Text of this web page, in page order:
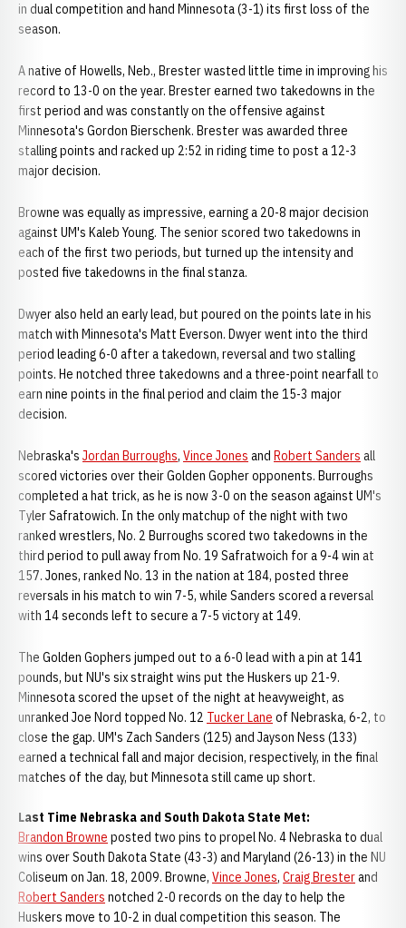
in dual competition and hand Minnesota (3-1) its first loss of the
season.
A native of Howells, Neb., Brester wasted little time in improving his
record to 13-0 on the year. Brester earned two takedowns in the
first period and was constantly on the offensive against
Minnesota's Gordon Bierschenk. Brester was awarded three
stalling points and racked up 2:52 in riding time to post a 12-3
major decision.
Browne was equally as impressive, earning a 20-8 major decision
against UM's Kaleb Young. The senior scored two takedowns in
each of the first two periods, but turned up the intensity and
posted five takedowns in the final stanza.
Dwyer also held an early lead, but poured on the points late in his
match with Minnesota's Matt Everson. Dwyer went into the third
period leading 6-0 after a takedown, reversal and two stalling
points. He notched three takedowns and a three-point nearfall to
earn nine points in the final period and claim the 15-3 major
decision.
Nebraska's Jordan Burroughs, Vince Jones and Robert Sanders all
scored victories over their Golden Gopher opponents. Burroughs
completed a hat trick, as he is now 3-0 on the season against UM's
Tyler Safratowich. In the only matchup of the night with two
ranked wrestlers, No. 2 Burroughs scored two takedowns in the
third period to pull away from No. 19 Safratwoich for a 9-4 win at
157. Jones, ranked No. 13 in the nation at 184, posted three
reversals in his match to win 7-5, while Sanders scored a reversal
with 14 seconds left to secure a 7-5 victory at 149.
The Golden Gophers jumped out to a 6-0 lead with a pin at 141
pounds, but NU's six straight wins put the Huskers up 21-9.
Minnesota scored the upset of the night at heavyweight, as
unranked Joe Nord topped No. 12 Tucker Lane of Nebraska, 6-2, to
close the gap. UM's Zach Sanders (125) and Jayson Ness (133)
earned a technical fall and major decision, respectively, in the final
matches of the day, but Minnesota still came up short.
Last Time Nebraska and South Dakota State Met:
Brandon Browne posted two pins to propel No. 4 Nebraska to dual
wins over South Dakota State (43-3) and Maryland (26-13) in the NU
Coliseum on Jan. 18, 2009. Browne, Vince Jones, Craig Bresterand
Robert Sanders notched 2-0 records on the day to help the
Huskers move to 10-2 in dual competition this season. The